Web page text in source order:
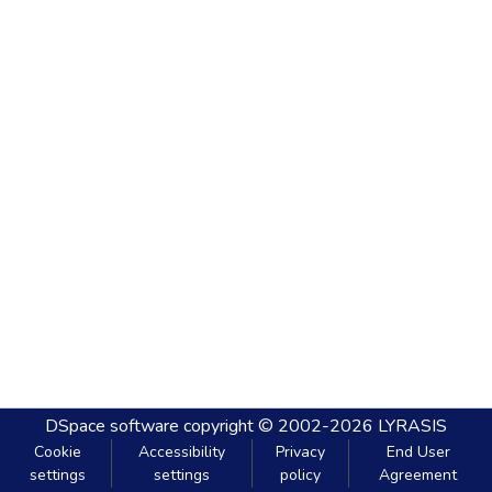
DSpace software copyright © 2002-2026 LYRASIS
Cookie
settings
Accessibility
settings
Privacy
policy
End User
Agreement